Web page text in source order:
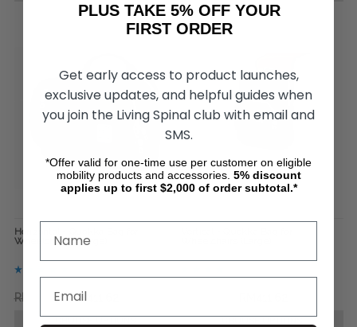
Horizontal - Quokka Bag for
Wheelchairs ( Large)
RM572.01 RM411.62
CHOOSE OPTIONS CHOOSE OPTIONS
PLUS TAKE 5% OFF YOUR
FIRST ORDER
Get early access to product launches,
exclusive updates, and helpful guides when
you join the Living Spinal club with email and
SMS.
*Offer valid for one-time use per customer on eligible
mobility products and accessories. 5% discount
applies up to first $2,000 of order subtotal.*